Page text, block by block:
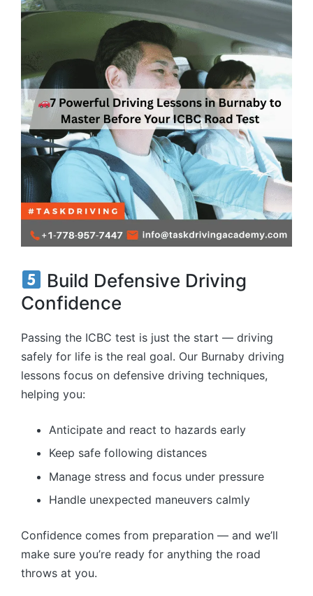
Build Defensive Driving
Confidence
Passing the ICBC test is just the start — driving
safely for life is the real goal. Our Burnaby driving
lessons focus on defensive driving techniques,
helping you:
Anticipate and react to hazards early
Keep safe following distances
Manage stress and focus under pressure
Handle unexpected maneuvers calmly
Confidence comes from preparation — and we’ll
make sure you’re ready for anything the road
throws at you.